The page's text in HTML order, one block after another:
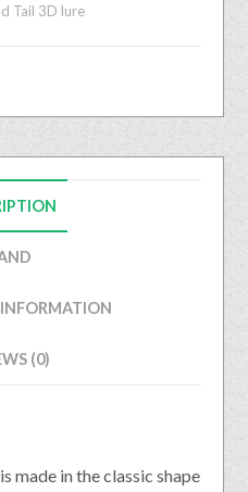
Tail 3D lure
(0)
made in the classic shape